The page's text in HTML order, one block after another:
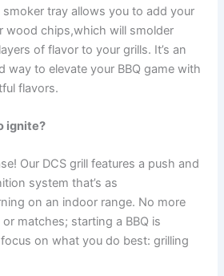
smoker tray allows you to add your
⁣wood chips,which​ will smolder
of ⁤flavor to your grills. It’s an
way to elevate your BBQ game with
flavors.
ignite?
Our DCS grill features a push and
system that’s as
on an indoor range.⁤ No more
⁣matches; starting a BBQ‌ is
on what you ⁣do best: grilling